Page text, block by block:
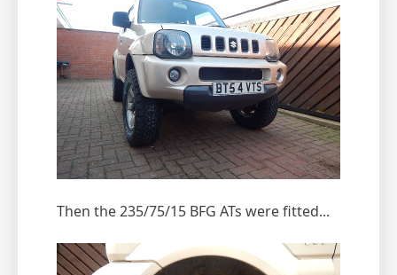
Then the 235/75/15 BFG ATs were fitted...